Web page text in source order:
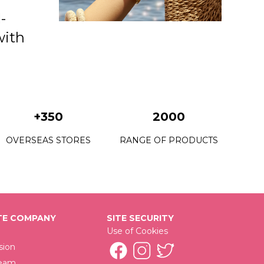
+350
OVERSEAS STORES
2000
RANGE OF PRODUCTS
COMPANY
SITE SECURITY
Use of Cookies